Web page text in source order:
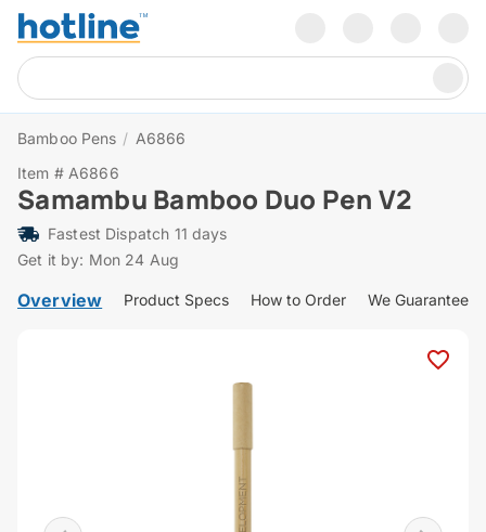
Bamboo Pens / A6866
Item # A6866
Samambu Bamboo Duo Pen V2
Fastest Dispatch 11 days
Get it by: Mon 24 Aug
Overview Product Specs How to Order We Guarantee